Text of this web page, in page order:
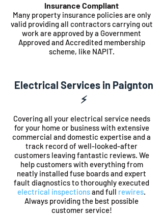
Insurance Compliant
Many property insurance policies are only
valid providing all contractors carrying out
work are approved by a Government
Approved and Accredited membership
scheme, like NAPIT.
Electrical Services in Paignton
⚡️
Covering all your electrical service needs
for your home or business with extensive
commercial and domestic expertise and a
track record of well-looked-after
customers leaving fantastic reviews. We
help customers with everything from
neatly installed fuse boards and expert
fault diagnostics to thoroughly executed
electrical inspectionsand full rewires.
Always providing the best possible
customer service!